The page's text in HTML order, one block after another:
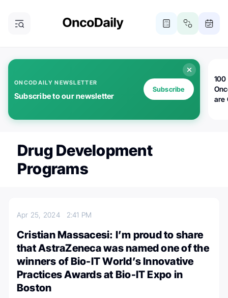
ONCODAILY NEWSLETTER
Subscribe to our newsletter
Subscribe
100
are
Drug Development
Programs
Apr 25, 2024 2:41 PM
Cristian Massacesi: I’m proud to share
that AstraZeneca was named one of the
winners of Bio-IT World’s Innovative
Practices Awards at Bio-IT Expo in
Boston